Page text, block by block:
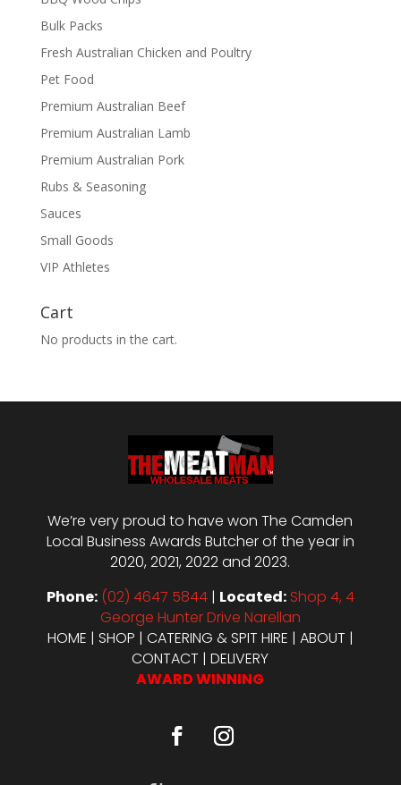
Bulk Packs
Fresh Australian Chicken and Poultry
Pet Food
Premium Australian Beef
Premium Australian Lamb
Premium Australian Pork
Rubs & Seasoning
Sauces
Small Goods
VIP Athletes
Cart
No products in the cart.
We’re very proud to have won The Camden
Local Business Awards Butcher of the year in
2020, 2021, 2022 and 2023.
Phone: (02) 4647 5844| Located: Shop 4, 4
George Hunter Drive Narellan
HOME | SHOP | CATERING & SPIT HIRE | ABOUT |
CONTACT |DELIVERY
AWARD WINNING